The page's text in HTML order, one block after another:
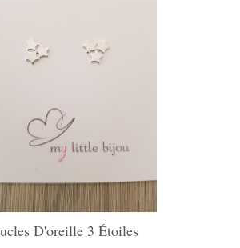
D'oreille 3 Étoiles